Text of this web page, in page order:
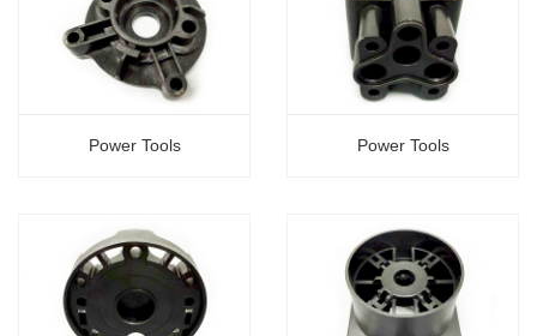
Power Tools Power Tools